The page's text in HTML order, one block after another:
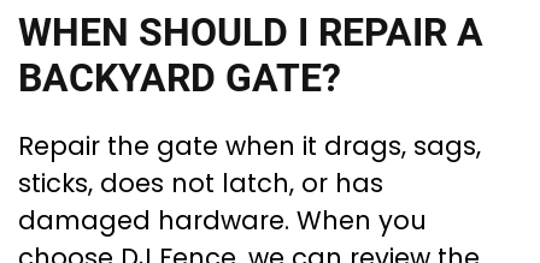
WHEN SHOULD I REPAIR A
BACKYARD GATE?
Repair the gate when it drags, sags,
sticks, does not latch, or has
damaged hardware. When you